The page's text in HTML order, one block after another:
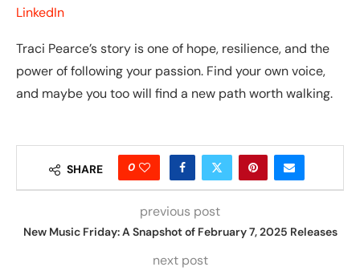
LinkedIn
Traci Pearce’s story is one of hope, resilience, and the
power of following your passion. Find your own voice,
and maybe you too will find a new path worth walking.
SHARE 0
previous post
New Music Friday: A Snapshot of February 7, 2025 Releases
next post